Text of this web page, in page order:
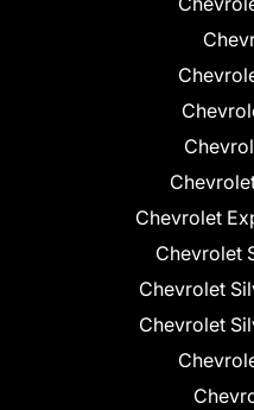
Chevrolet
Chevrolet
Chevrolet
Chevrolet